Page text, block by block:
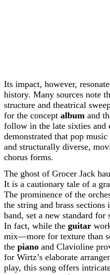
Its impact, however,
history. Many sources note
structure and theatrical
for the concept album and
follow in the late sixties and
demonstrated that pop
and structurally diverse,
chorus forms.
The ghost of Grocer Jack
It is a cautionary tale of a
The prominence of the
the string and brass
band, set a new standard
In fact, while the guitar
mix—more for texture than
the piano and Clavioline
for Wirtz’s elaborate
play, this song offers